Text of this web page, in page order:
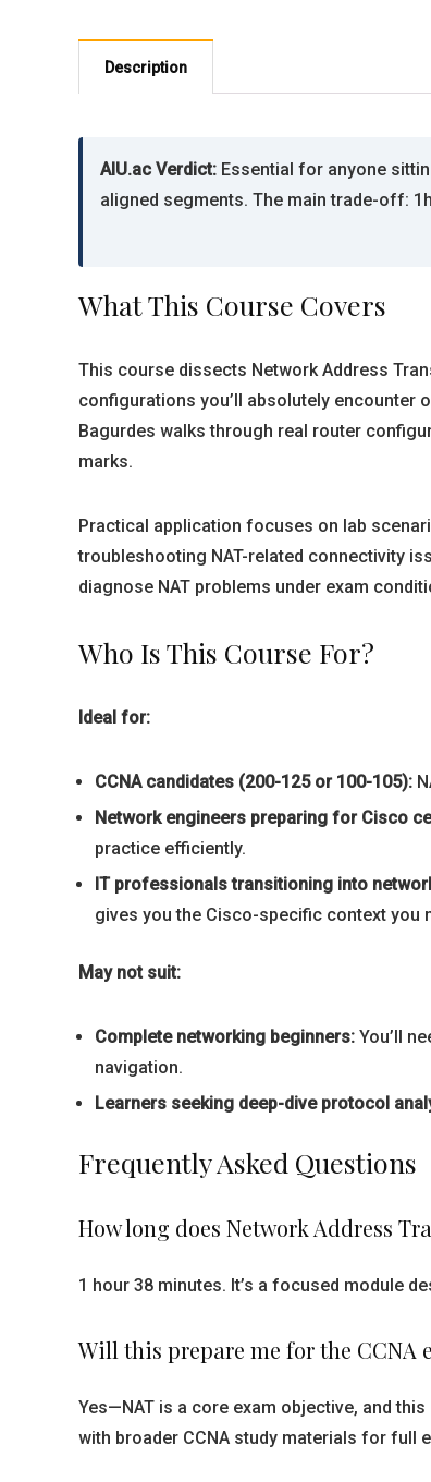
Description
AIU.ac Verdict: Essential for anyone
aligned segments. The main trade-off:
What This Course Covers
This course dissects Network Address
configurations you’ll absolutely encounter
Bagurdes walks through real router
marks.
Practical application focuses on lab
troubleshooting NAT-related connectivity
diagnose NAT problems under exam
Who Is This Course For?
Ideal for:
CCNA candidates (200-125 or 100-105):
Network engineers preparing for Cisco
practice efficiently.
IT professionals transitioning into
gives you the Cisco-specific context you
May not suit:
Complete networking beginners: You’ll
navigation.
Learners seeking deep-dive protocol
Frequently Asked Questions
How long does Network Address
1 hour 38 minutes. It’s a focused module
Will this prepare me for the CCNA
Yes—NAT is a core exam objective, and
with broader CCNA study materials for full